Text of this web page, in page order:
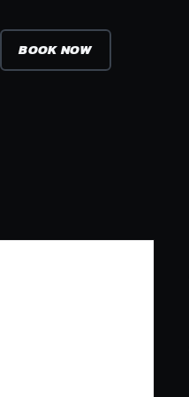
BOOK NOW